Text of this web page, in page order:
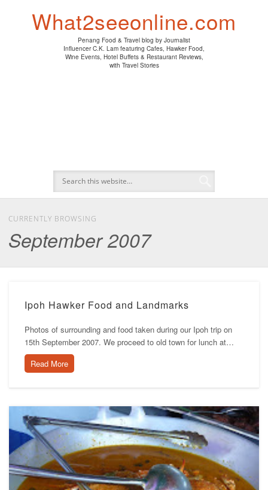
What2seeonline.com
Penang Food & Travel blog by Journalist
Influencer C.K. Lam featuring Cafes, Hawker Food,
Wine Events, Hotel Buffets & Restaurant Reviews,
with Travel Stories
CURRENTLY BROWSING
September 2007
Ipoh Hawker Food and Landmarks
Photos of surrounding and food taken during our Ipoh trip on
15th September 2007. We proceed to old town for lunch at…
Read More